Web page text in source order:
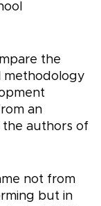
the
methodology
an
the authors of
not from
but in